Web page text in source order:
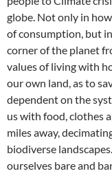
globe. Not only in
of consumption, but
corner of the planet
values of living with
our own land, as to
dependent on the
us with food, clothes
miles away,
biodiverse
ourselves bare and